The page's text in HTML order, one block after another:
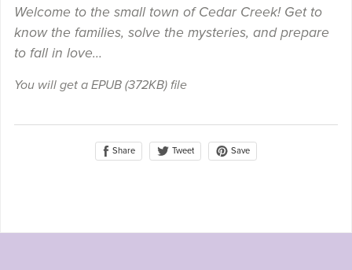
Welcome to the small town of Cedar Creek! Get to
know the families, solve the mysteries, and prepare
to fall in love…
You will get a EPUB (372KB)file
Share Tweet Save